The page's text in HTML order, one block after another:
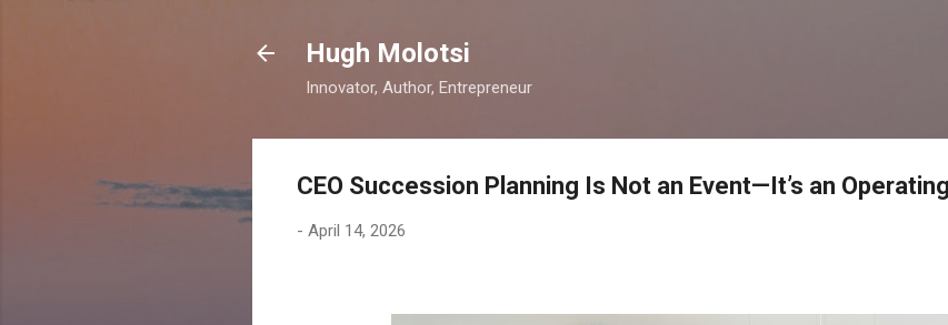
Hugh Molotsi
Innovator, Author, Entrepreneur
CEO Succession Planning Is Not an Event—It’s an
- April 14, 2026